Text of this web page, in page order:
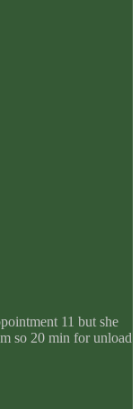
11 but she
so 20 min for unload